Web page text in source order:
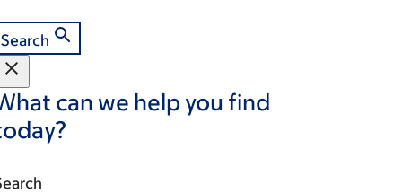
Search
can we help you find